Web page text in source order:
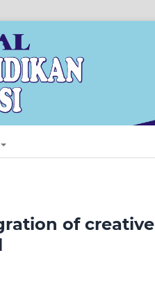
of creative